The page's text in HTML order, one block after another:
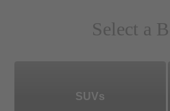
Select a
SUVs